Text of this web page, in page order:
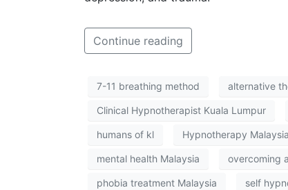
Continue reading
7-11 breathing method alternative
Clinical Hypnotherapist Kuala Lumpur
humans of kl Hypnotherapy Malaysia
mental health Malaysia overcoming
phobia treatment Malaysia self